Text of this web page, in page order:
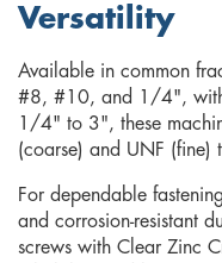
Versatility
Available in common
#8, #10, and 1/4", with
1/4" to 3", these
(coarse) and UNF (fine)
For dependable
and corrosion-resistant
screws with Clear Zinc